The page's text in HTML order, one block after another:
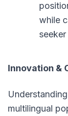
while
seeker
Innovation &
multilingual